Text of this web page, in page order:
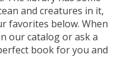
and creatures in it,
favorites below. When
our catalog or ask a
book for you and